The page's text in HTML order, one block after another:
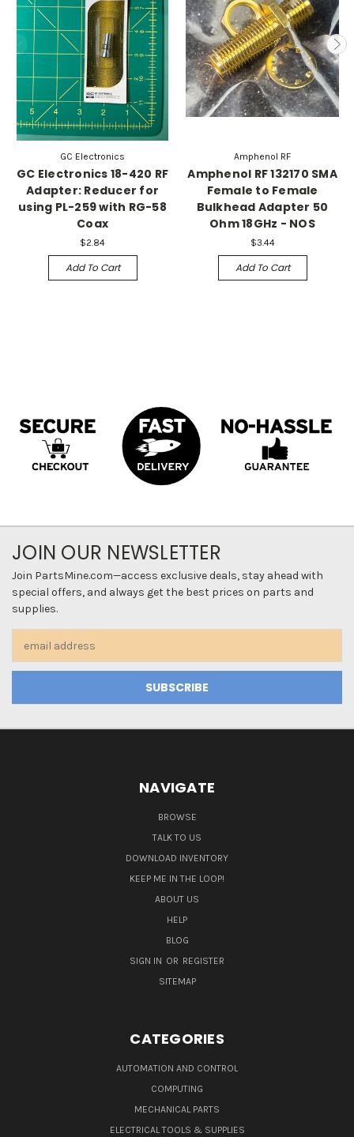
GC Electronics
GC Electronics 18-420 RF
Adapter: Reducer for
using PL-259 with RG-58
Coax
$2.84
Add To Cart
Amphenol RF
Amphenol RF 132170 SMA
Female to Female
Bulkhead Adapter 50
Ohm 18GHz - NOS
$3.44
Add To Cart
JOIN OUR NEWSLETTER
Join PartsMine.com—access exclusive deals, stay ahead with
special offers, and always get the best prices on parts and
supplies.
Address
NAVIGATE
BROWSE
TALK TO US
DOWNLOAD INVENTORY
KEEP ME IN THE LOOP!
ABOUT US
HELP
BLOG
SIGN IN OR REGISTER
SITEMAP
CATEGORIES
AUTOMATION AND CONTROL
COMPUTING
MECHANICAL PARTS
ELECTRICAL TOOLS & SUPPLIES